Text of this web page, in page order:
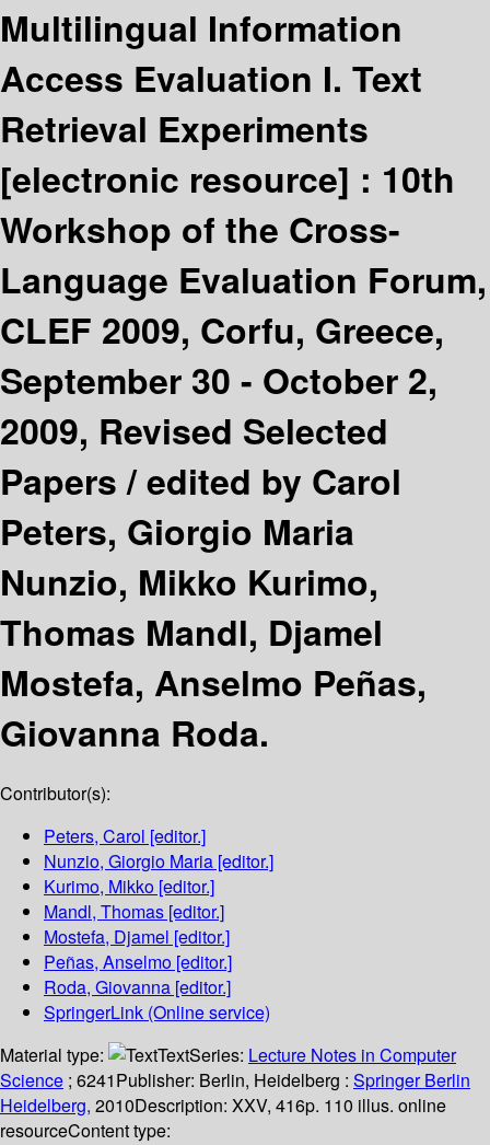
Multilingual Information
Access Evaluation I. Text
Retrieval Experiments
[electronic resource] : 10th
Workshop of the Cross-
Language Evaluation Forum,
CLEF 2009, Corfu, Greece,
September 30 - October 2,
2009, Revised Selected
Papers /edited by Carol
Peters, Giorgio Maria
Nunzio, Mikko Kurimo,
Thomas Mandl, Djamel
Mostefa, Anselmo Peñas,
Giovanna Roda.
Contributor(s):
Peters, Carol [editor.]
Nunzio, Giorgio Maria [editor.]
Kurimo, Mikko [editor.]
Mandl, Thomas [editor.]
Mostefa, Djamel [editor.]
Peñas, Anselmo [editor.]
Roda, Giovanna [editor.]
SpringerLink (Online service)
Material type:
TextSeries: Lecture Notes in Computer
Science ; 6241Publisher: Berlin, Heidelberg : Springer Berlin
Heidelberg, 2010Description: XXV, 416p. 110 illus. online
resourceContent type: